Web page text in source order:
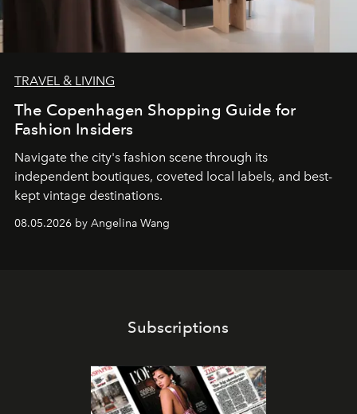
TRAVEL & LIVING
The Copenhagen Shopping Guide for
Fashion Insiders
Navigate the city's fashion scene through its
independent boutiques, coveted local labels, and best-
kept vintage destinations.
08.05.2026 by Angelina Wang
Subscriptions